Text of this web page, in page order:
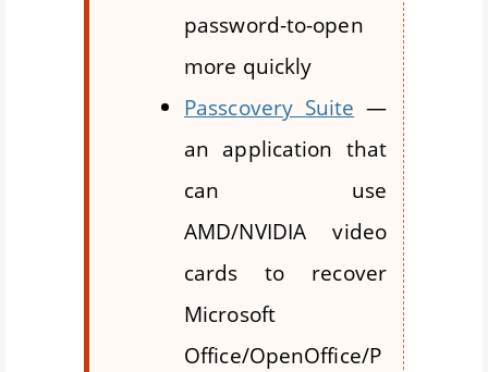
password-to-open
more quickly
Passcovery Suite —
an application that
can use
AMD/NVIDIA video
cards to recover
Microsoft
Office/OpenOffice/P